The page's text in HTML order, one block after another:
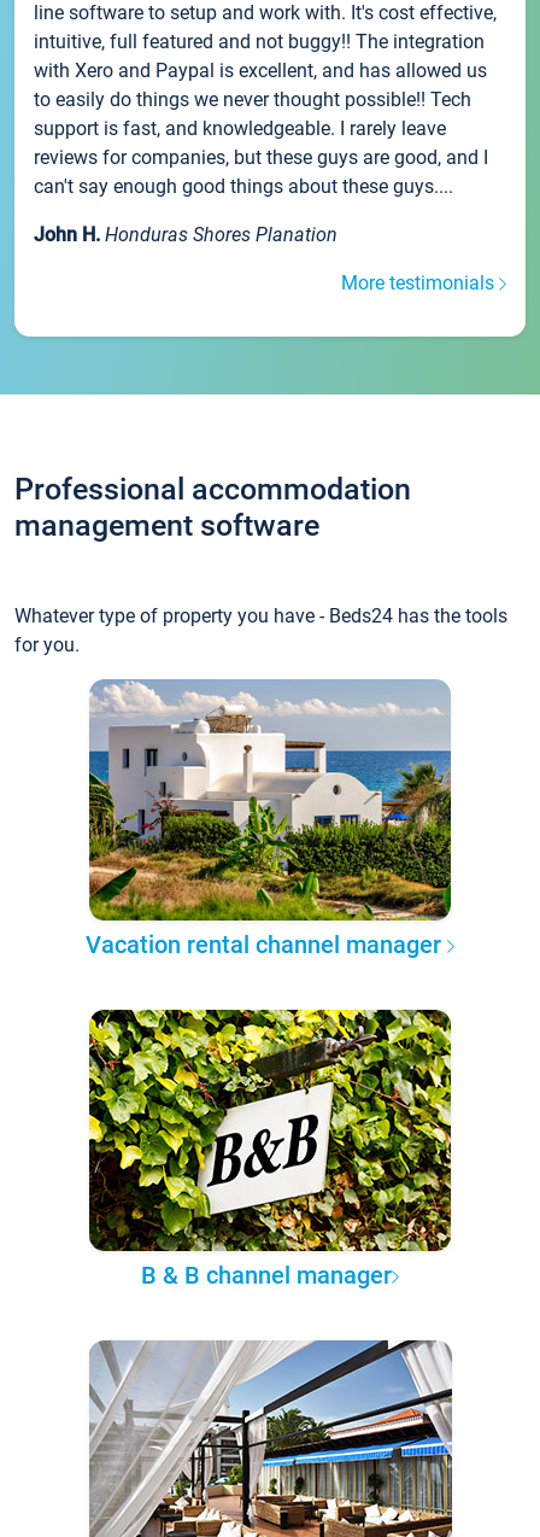
line software to setup and work with. It's cost effective,
intuitive, full featured and not buggy!! The integration
with Xero and Paypal is excellent, and has allowed us
to easily do things we never thought possible!! Tech
support is fast, and knowledgeable. I rarely leave
reviews for companies, but these guys are good, and I
can't say enough good things about these guys....
John H. Honduras Shores Planation
More testimonials
Professional accommodation
management software
Whatever type of property you have - Beds24 has the tools
for you.
Vacation rental channel manager
B & B channel manager